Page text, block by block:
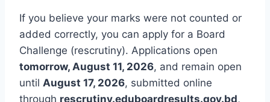
If you believe your marks were not counted or
added correctly, you can apply for a Board
Challenge (rescrutiny). Applications open
tomorrow, August 11, 2026, and remain open
until August 17, 2026, submitted online
through rescrutiny.eduboardresults.gov.bd,